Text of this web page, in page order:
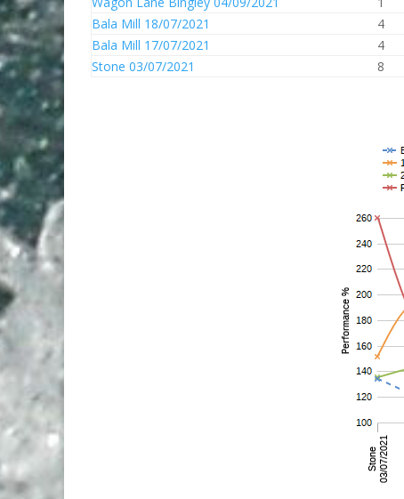
Bala Mill 18/07/2021
4
Bala Mill 17/07/2021
4
Stone 03/07/2021
8